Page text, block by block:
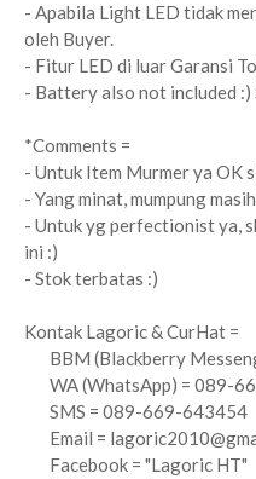
- Apabila Light LED tidak
oleh Buyer.
- Fitur LED di luar Garansi
- Battery also not included :)
*Comments =
- Untuk Item Murmer ya OK
- Yang minat, mumpung
- Untuk yg perfectionist ya,
ini :)
- Stok terbatas :)
Kontak Lagoric & CurHat =
BBM (Blackberry
WA (WhatsApp) = 089-
SMS = 089-669-643454
Email =
Facebook = "Lagoric HT"